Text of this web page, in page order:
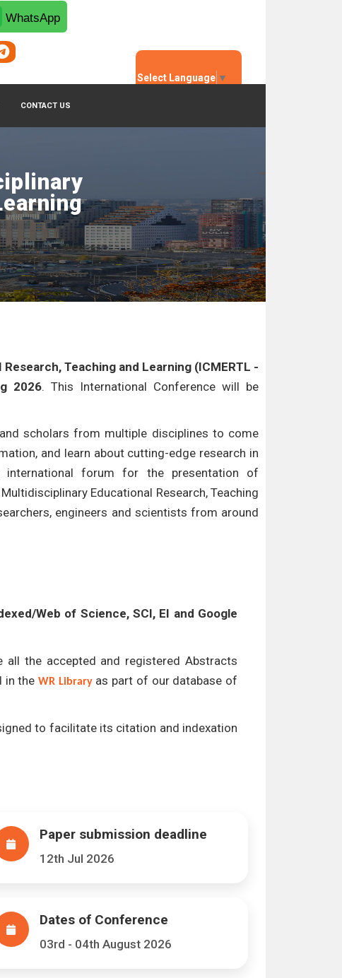
CONTACT US
WhatsApp
Select Language ▼
Teaching and Learning (ICMERTL -
2026. This International Conference will be
scholars from multiple disciplines to come
and learn about cutting-edge research in
forum for the presentation of
Educational Research, Teaching
engineers and scientists from around
Web of Science, SCI, EI and Google
all the accepted and registered Abstracts
in the WR Libraryas part of our database of
to facilitate its citation and indexation
Paper submission deadline
12th Jul 2026
Dates of Conference
03rd - 04th August 2026